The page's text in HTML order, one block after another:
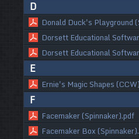
D
Donald Duck's Playground
Dorsett Educational
Dorsett Educational
E
Ernie's Magic Shapes
F
Facemaker (Spinnaker).pdf
Facemaker Box